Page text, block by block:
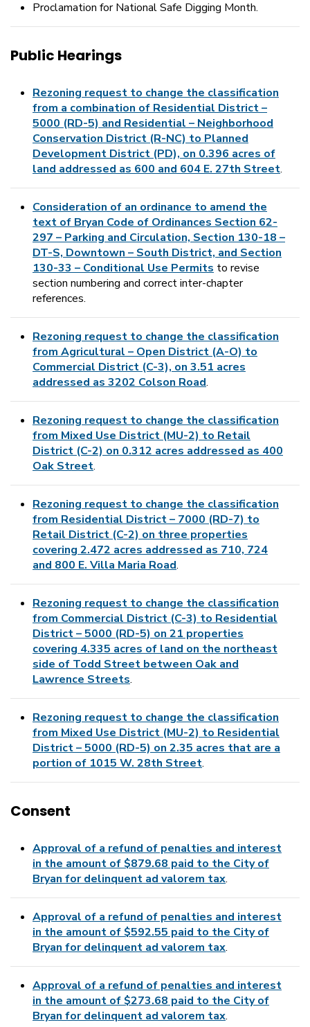
Proclamation for National Safe Digging Month.
Public Hearings
Rezoning request to change the classification
from a combination of Residential District –
5000 (RD-5) and Residential – Neighborhood
Conservation District (R-NC) to Planned
Development District (PD), on 0.396 acres of
land addressed as 600 and 604 E. 27th Street.
Consideration of an ordinance to amend the
text of Bryan Code of Ordinances Section 62-
297 – Parking and Circulation, Section 130-18 –
DT-S, Downtown – South District, and Section
130-33 – Conditional Use Permits to revise
section numbering and correct inter-chapter
references.
Rezoning request to change the classification
from Agricultural – Open District (A-O) to
Commercial District (C-3), on 3.51 acres
addressed as 3202 Colson Road.
Rezoning request to change the classification
from Mixed Use District (MU-2) to Retail
District (C-2) on 0.312 acres addressed as 400
Oak Street.
Rezoning request to change the classification
from Residential District – 7000 (RD-7) to
Retail District (C-2) on three properties
covering 2.472 acres addressed as 710, 724
and 800 E. Villa Maria Road.
Rezoning request to change the classification
from Commercial District (C-3) to Residential
District – 5000 (RD-5) on 21 properties
covering 4.335 acres of land on the northeast
side of Todd Street between Oak and
Lawrence Streets.
Rezoning request to change the classification
from Mixed Use District (MU-2) to Residential
District – 5000 (RD-5) on 2.35 acres that are a
portion of 1015 W. 28th Street.
Consent
Approval of a refund of penalties and interest
in the amount of $879.68 paid to the City of
Bryan for delinquent ad valorem tax.
Approval of a refund of penalties and interest
in the amount of $592.55 paid to the City of
Bryan for delinquent ad valorem tax.
Approval of a refund of penalties and interest
in the amount of $273.68 paid to the City of
Bryan for delinquent ad valorem tax.